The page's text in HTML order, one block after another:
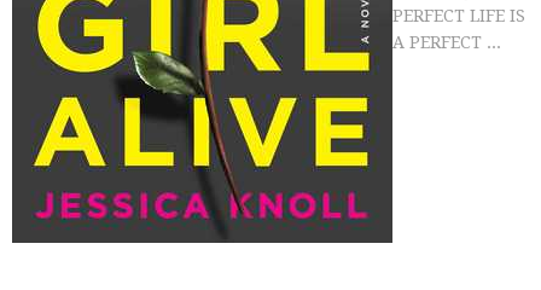
PERFECT LIFE IS
A PERFECT ...